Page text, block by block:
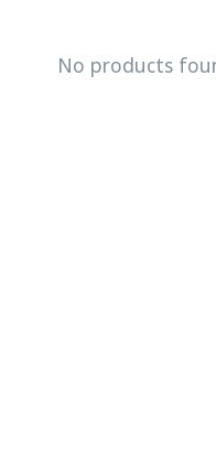
No products